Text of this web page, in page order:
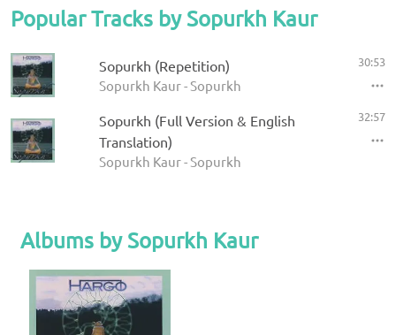
Popular Tracks by Sopurkh Kaur
Sopurkh (Repetition)
Sopurkh Kaur - Sopurkh
30:53
Sopurkh (Full Version & English
Translation)
Sopurkh Kaur - Sopurkh
32:57
Albums by Sopurkh Kaur